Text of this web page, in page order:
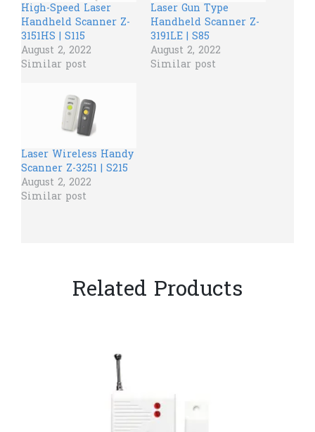
High-Speed Laser
Handheld Scanner Z-
3151HS | S115
August 2, 2022
Similar post
Laser Gun Type
Handheld Scanner Z-
3191LE | S85
August 2, 2022
Similar post
Laser Wireless Handy
Scanner Z-3251 | S215
August 2, 2022
Similar post
Related Products